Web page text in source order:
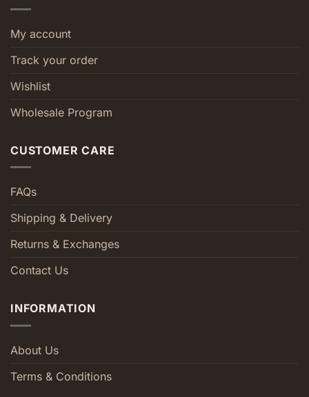
My account
Track your order
Wishlist
Wholesale Program
CUSTOMER CARE
FAQs
Shipping & Delivery
Returns & Exchanges
Contact Us
INFORMATION
About Us
Terms & Conditions